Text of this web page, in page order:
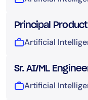
Principal
Artificial
Sr. AI/ML
Artificial